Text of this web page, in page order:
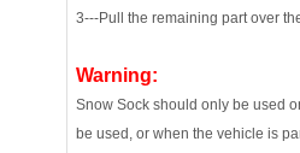
3---Pull the remaining part over
Warning:
Snow Sock should only be used
be used, or when the vehicle is